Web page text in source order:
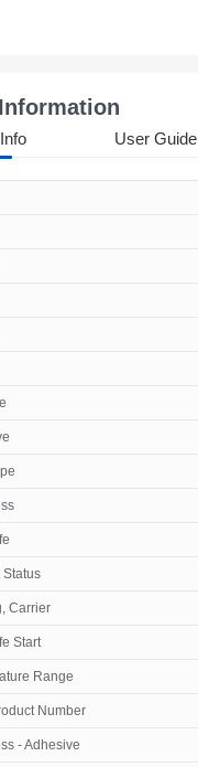
User Guide
Status
Carrier
Start
Range
Number
- Adhesive